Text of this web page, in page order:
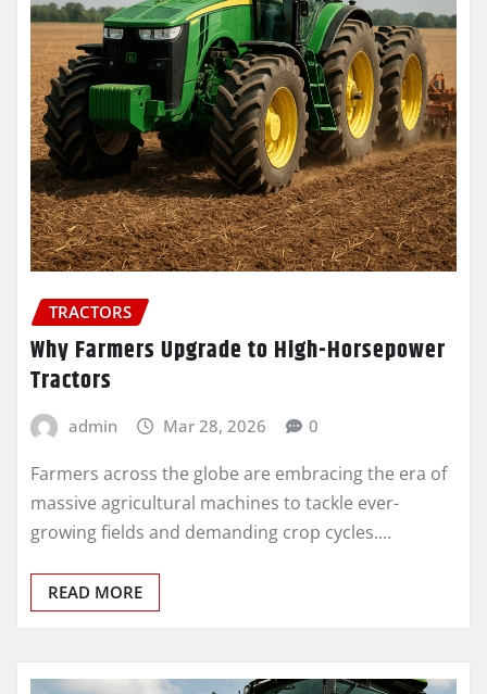
TRACTORS
Why Farmers Upgrade to High-Horsepower
Tractors
admin Mar 28, 2026 0
Farmers across the globe are embracing the era of
massive agricultural machines to tackle ever-
growing fields and demanding crop cycles.…
READ MORE